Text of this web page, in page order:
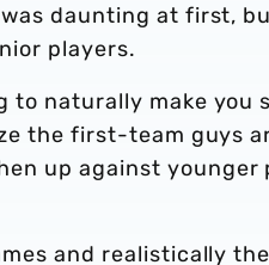
daunting at first,
players.
naturally make you
the first-team guys
up against younger
and realistically